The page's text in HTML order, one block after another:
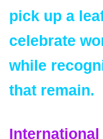
pick up a
celebrate
while
that remain.
International